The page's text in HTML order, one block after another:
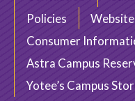
Policies
Consumer
Astra Campus
Yotee’s Campus